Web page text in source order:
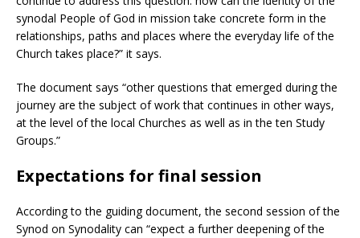
synodal People of God in mission take concrete form in the
relationships, paths and places where the everyday life of the
Church takes place?” it says.
The document says “other questions that emerged during the
journey are the subject of work that continues in other ways,
at the level of the local Churches as well as in the ten Study
Groups.”
Expectations for final session
According to the guiding document, the second session of the
Synod on Synodality can “expect a further deepening of the